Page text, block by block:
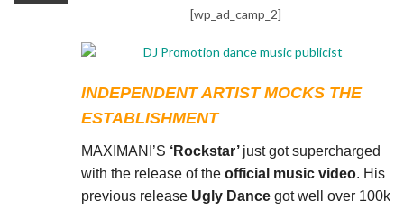
[wp_ad_camp_2]
INDEPENDENT ARTIST MOCKS THE
ESTABLISHMENT
MAXIMANI’S ‘Rockstar’ just got supercharged
with the release of the official music video. His
previous release Ugly Dance got well over 100k